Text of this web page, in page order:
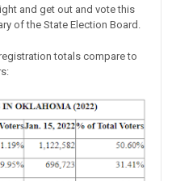
and get out and vote this
of the State Election Board.
totals compare to